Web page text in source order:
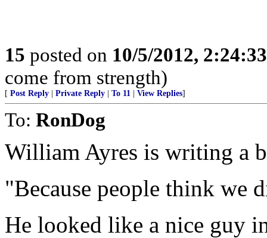
15 posted on 10/5/2012,
come from strength)
[ Post Reply Private Reply To 11 View Replies]
To: RonDog
William Ayres is writing a
"Because people think we
He looked like a nice guy